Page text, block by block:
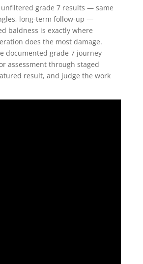
grade 7 results — same
long-term follow-up —
baldness is exactly where
does the most damage.
documented grade 7 journey
assessment through staged
result, and judge the work